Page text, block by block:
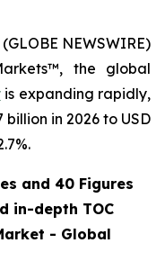
NEWSWIRE)
the global
is expanding rapidly,
in 2026 to USD
and 40 Figures
in-depth TOC
- Global